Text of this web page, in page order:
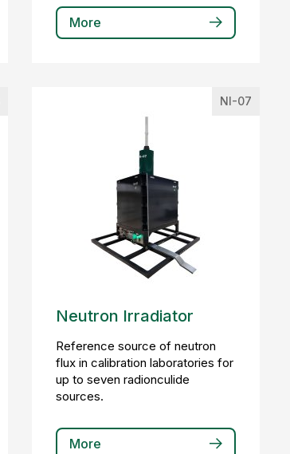
More
NI-07
Neutron Irradiator
Reference source of neutron
flux in calibration laboratories for
up to seven radionculide
sources.
More